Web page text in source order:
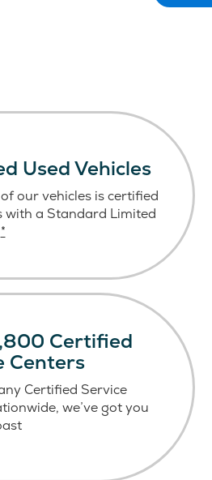
Used Vehicles
our vehicles is certified
with a Standard Limited
*
Certified
Centers
Certified Service
we’ve got you